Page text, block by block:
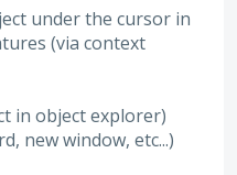
under the cursor in
(via context
in object explorer)
new window, etc...)